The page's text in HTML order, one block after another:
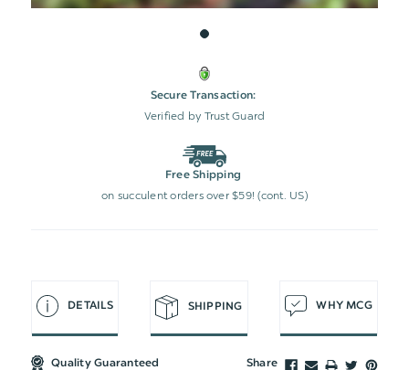
Secure Transaction:
Verified by Trust Guard
Free Shipping
on succulent orders over $59! (cont. US)
DETAILS SHIPPING WHY MCG
Quality Guaranteed Share